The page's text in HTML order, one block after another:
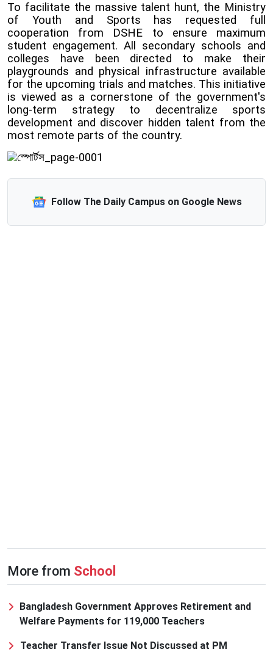
To facilitate the massive talent hunt, the Ministry
of Youth and Sports has requested full
cooperation from DSHE to ensure maximum
student engagement. All secondary schools and
colleges have been directed to make their
playgrounds and physical infrastructure available
for the upcoming trials and matches. This initiative
is viewed as a cornerstone of the government's
long-term strategy to decentralize sports
development and discover hidden talent from the
most remote parts of the country.
Follow The Daily Campus on Google News
More from School
Bangladesh Government Approves Retirement and
Welfare Payments for 119,000 Teachers
Teacher Transfer Issue Not Discussed at PM